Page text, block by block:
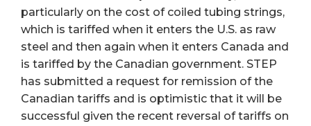
particularly on the cost of coiled tubing strings,
which is tariffed when it enters the U.S. as raw
steel and then again when it enters Canada and
is tariffed by the Canadian government. STEP
has submitted a request for remission of the
Canadian tariffs and is optimistic that it will be
successful given the recent reversal of tariffs on